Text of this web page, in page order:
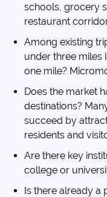
schools, grocery
restaurant
Among existing
under three miles
one mile?
Does the market
destinations?
succeed by
residents and
Are there key
college or
Is there already a